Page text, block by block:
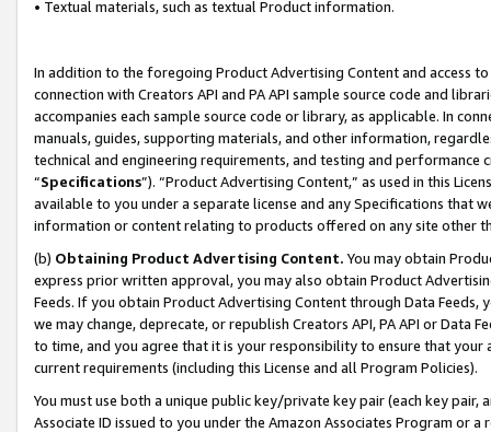
• Textual materials, such as textual Product information.
In addition to the foregoing Product Advertising Content and access
connection with Creators API and PA API sample source code and
accompanies each sample source code or library, as applicable. In
manuals, guides, supporting materials, and other information,
technical and engineering requirements, and testing and
“Specifications”). “Product Advertising Content,” as used in this
available to you under a separate license and any Specifications that
information or content relating to products offered on any site other
(b) Obtaining Product Advertising Content. You may obtain
express prior written approval, you may also obtain Product
Feeds. If you obtain Product Advertising Content through Data Feeds,
we may change, deprecate, or republish Creators API, PA API or Data
to time, and you agree that it is your responsibility to ensure that your
current requirements (including this License and all Program Policies).
You must use both a unique public key/private key pair (each key pair,
Associate ID issued to you under the Amazon Associates Program or